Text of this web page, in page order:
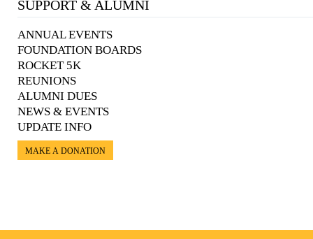
SUPPORT & ALUMNI
ANNUAL EVENTS
FOUNDATION BOARDS
ROCKET 5K
REUNIONS
ALUMNI DUES
NEWS & EVENTS
UPDATE INFO
MAKE A DONATION